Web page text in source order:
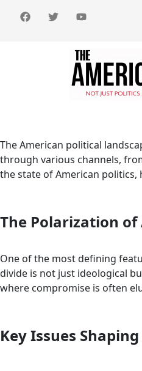
The American political
through various channels,
the state of American politics,
The Polarization
One of the most defining
divide is not just ideological
where compromise is often
Key Issues